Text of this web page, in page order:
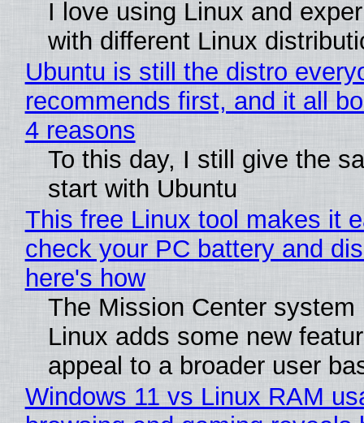
I love using Linux and
with different Linux
Ubuntu is still the distro
recommends first, and it all
4 reasons
To this day, I still give the
start with Ubuntu
This free Linux tool makes it
check your PC battery and
here's how
The Mission Center system
Linux adds some new
appeal to a broader user
Windows 11 vs Linux RAM